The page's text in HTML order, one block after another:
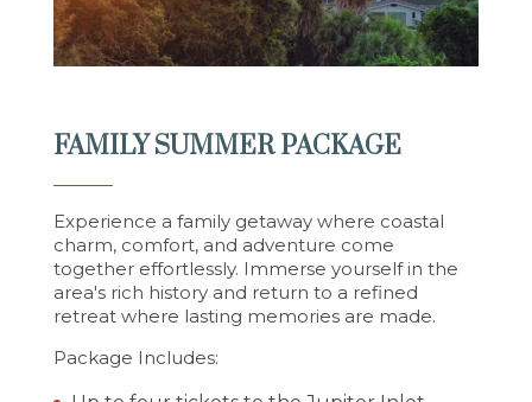
FAMILY SUMMER PACKAGE
Experience a family getaway where coastal
charm, comfort, and adventure come
together effortlessly. Immerse yourself in the
area's rich history and return to a refined
retreat where lasting memories are made.
Package Includes: